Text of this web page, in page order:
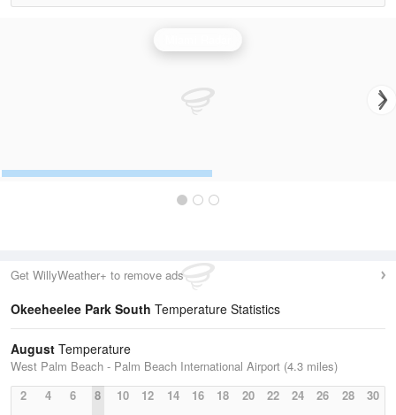
Get WillyWeather+ to remove ads
Okeeheelee Park South Temperature Statistics
August Temperature
West Palm Beach - Palm Beach International Airport (4.3 miles)
2
4 6 8 10 12 14 16 18 20 22 24 26 28 30